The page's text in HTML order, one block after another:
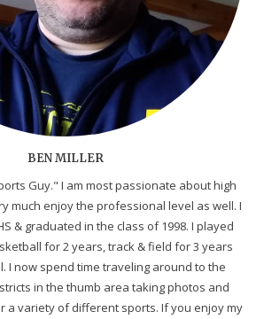
BEN MILLER
Guy." I am most passionate about high
much enjoy the professional level as well. I
& graduated in the class of 1998. I played
for 2 years, track & field for 3 years
I now spend time traveling around to the
in the thumb area taking photos and
a variety of different sports. If you enjoy my